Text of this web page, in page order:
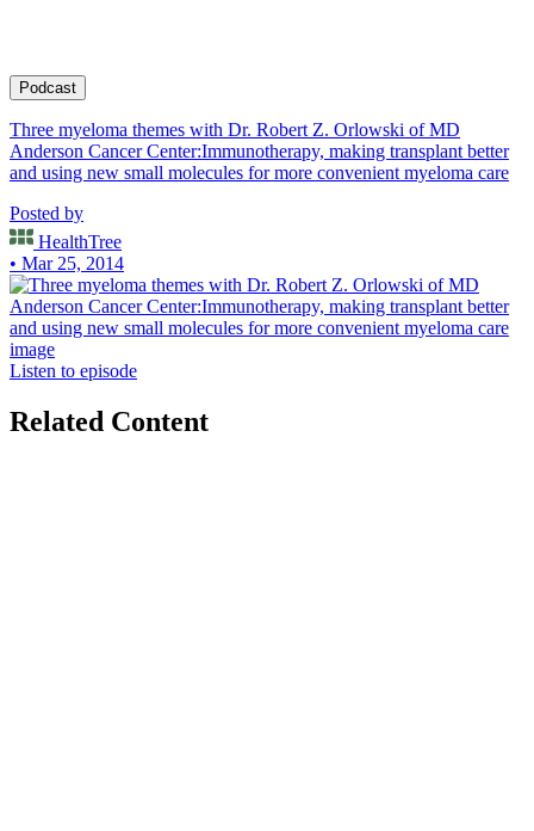
Podcast
Three myeloma themes with Dr. Robert Z. Orlowski of MD
Anderson Cancer Center:Immunotherapy, making transplant better
and using new small molecules for more convenient myeloma care
Posted by
HealthTree
• Mar 25, 2014
Listen to episode
Related Content